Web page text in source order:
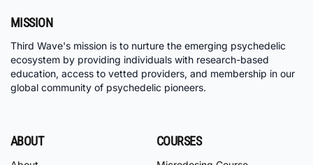
MISSION
Third Wave's mission is to nurture the emerging psychedelic
ecosystem by providing individuals with research-based
education, access to vetted providers, and membership in our
global community of psychedelic pioneers.
ABOUT COURSES